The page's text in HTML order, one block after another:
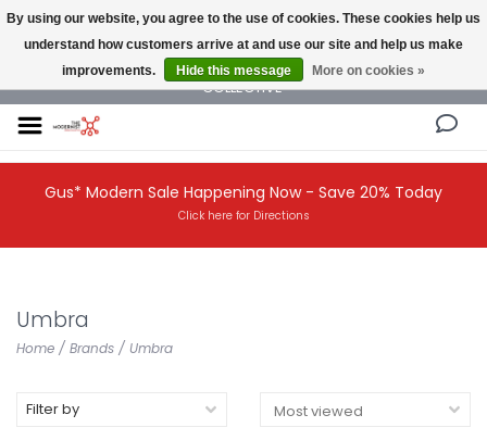
NEW AND VINTAGE MODERN UNDER ONE ROOF THE MODERNIST DESIGN
COLLECTIVE
Gus* Modern Sale Happening Now - Save 20% Today
Click here for Directions
Umbra
Home / Brands / Umbra
Filter by
By using our website, you agree to the use of cookies. These cookies help us
understand how customers arrive at and use our site and help us make
improvements.
Hide this message More on cookies »